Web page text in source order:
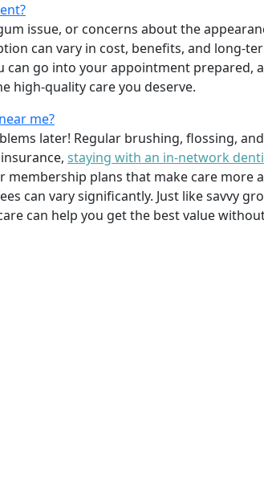
issue, or concerns about the
can vary in cost, benefits, and long-
can go into your appointment prepared,
high-quality care you deserve.
me?
later! Regular brushing, flossing,
staying with an in-network
membership plans that make care more
can vary significantly. Just like savvy
can help you get the best value